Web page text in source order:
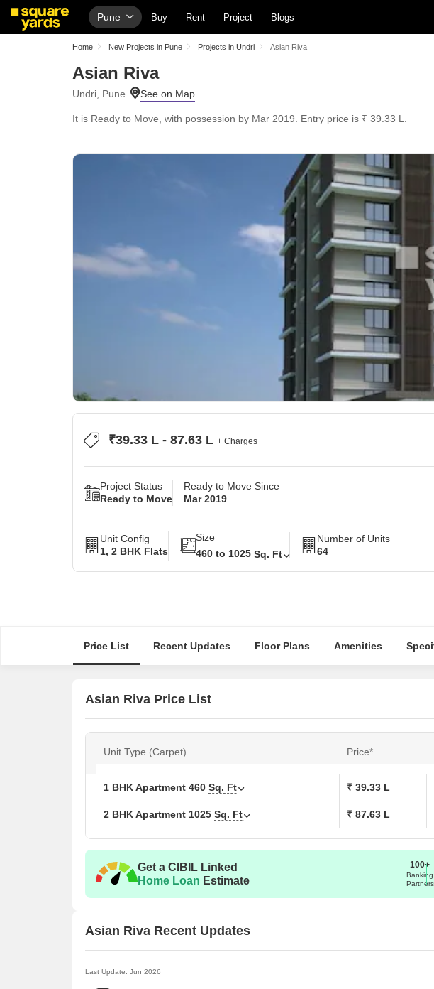
Pune Buy Rent Project Blogs
Home New Projects in Pune Projects in Undri Asian Riva
Asian Riva
Undri, Pune
It is Ready to Move, with possession by Mar 2019. Entry price is ₹ 39.33 L.
₹39.33 L - 87.63 L + Charges
Project Status
Ready to Move
Ready to Move Since
Mar 2019
Unit Config
1, 2 BHK Flats
Size
460 to 1025 Sq. Ft
Number of Units
64
Price List Recent Updates Floor Plans Amenities
Asian Riva Price List
Unit Type (Carpet) Price*
1 BHK Apartment 460 Sq. Ft ₹ 39.33 L
2 BHK Apartment 1025 Sq. Ft ₹ 87.63 L
Get a CIBIL Linked
Home Loan Estimate
100+
Banking
Partners
Asian Riva Recent Updates
Last Update: Jun 2026